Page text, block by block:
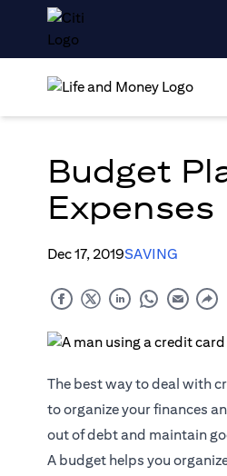
Budget
Expenses
Dec 17, 2019SAVING
The best way to deal with
to organize your finances
out of debt and maintain
A budget helps you